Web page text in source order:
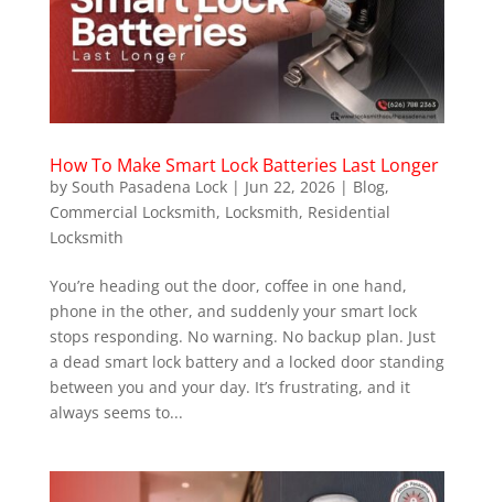
How To Make Smart Lock Batteries Last Longer
by South Pasadena Lock| Jun 22, 2026| Blog,
Commercial Locksmith, Locksmith, Residential
Locksmith
You’re heading out the door, coffee in one hand,
phone in the other, and suddenly your smart lock
stops responding. No warning. No backup plan. Just
a dead smart lock battery and a locked door standing
between you and your day. It’s frustrating, and it
always seems to...